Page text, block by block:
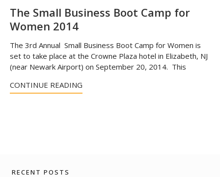
The Small Business Boot Camp for
Women 2014
The 3rd Annual Small Business Boot Camp for Women is
set to take place at the Crowne Plaza hotel in Elizabeth, NJ
(near Newark Airport) on September 20, 2014. This
CONTINUE READING
RECENT POSTS